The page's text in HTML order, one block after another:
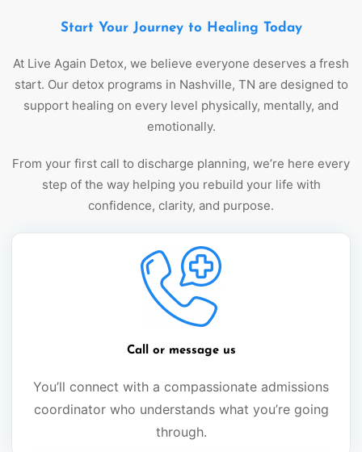
Start Your Journey to Healing Today
At Live Again Detox, we believe everyone deserves a fresh
start. Our detox programs in Nashville, TN are designed to
support healing on every level physically, mentally, and
emotionally.
From your first call to discharge planning, we’re here every
step of the way helping you rebuild your life with
confidence, clarity, and purpose.
Call or message us
You’ll connect with a compassionate admissions
coordinator who understands what you’re going
through.